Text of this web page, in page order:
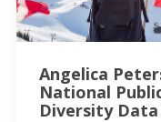
Angelica
National
Diversity